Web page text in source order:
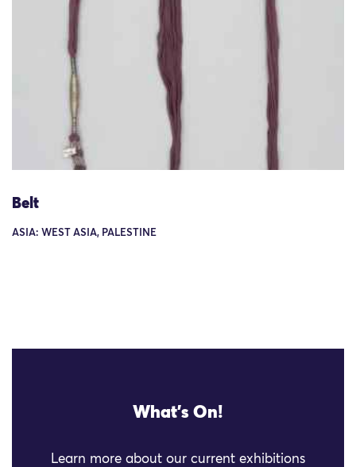
Belt
ASIA: WEST ASIA, PALESTINE
What's On!
Learn more about our current exhibitions